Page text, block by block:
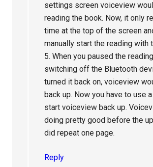
settings screen voiceview
reading the book. Now, it only
time at the top of the screen
manually start the reading with
5. When you paused the
switching off the Bluetooth
turned it back on, voiceview
back up. Now you have to use
start voiceview back up.
doing pretty good before the
did repeat one page.
Reply